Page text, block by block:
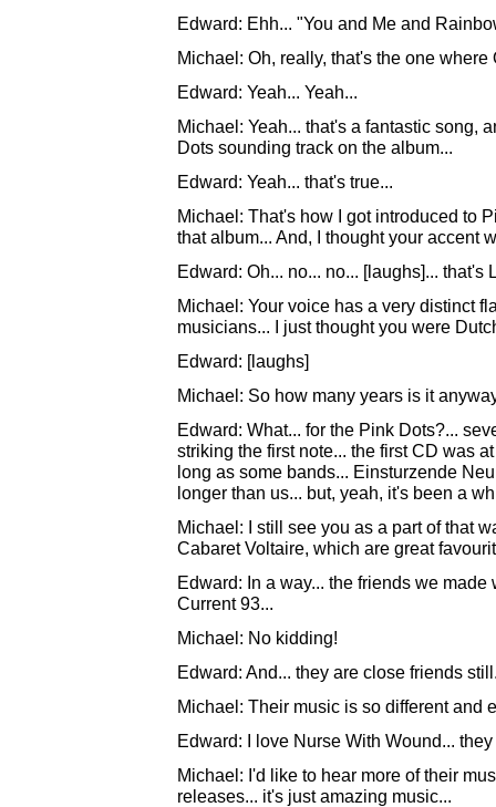
Edward: Ehh... "You and Me and
Michael: Oh, really, that's the one
Edward: Yeah... Yeah...
Michael: Yeah... that's a fantastic song,
Dots sounding track on the album...
Edward: Yeah... that's true...
Michael: That's how I got introduced to
that album... And, I thought your accent
Edward: Oh... no... no... [laughs]... that's
Michael: Your voice has a very distinct
musicians... I just thought you were
Edward: [laughs]
Michael: So how many years is it
Edward: What... for the Pink Dots?...
striking the first note... the first CD was
long as some bands... Einsturzende
longer than us... but, yeah, it's been a
Michael: I still see you as a part of that
Cabaret Voltaire, which are great
Edward: In a way... the friends we
Current 93...
Michael: No kidding!
Edward: And... they are close friends
Michael: Their music is so different and
Edward: I love Nurse With Wound...
Michael: I'd like to hear more of their
releases... it's just amazing music...